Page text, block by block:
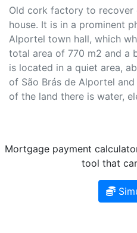
Old cork factory to recover
house. It is in a prominent
Alportel town hall, which
total area of 770 m2 and a
is located in a quiet area,
of São Brás de Alportel
of the land there is water,
Mortgage payment
tool that